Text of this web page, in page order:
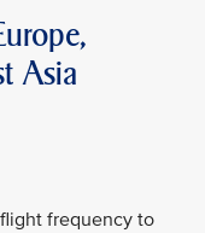
Asia
frequency to